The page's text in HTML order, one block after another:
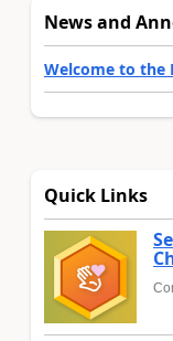
News and
Welcome to the
Quick Links